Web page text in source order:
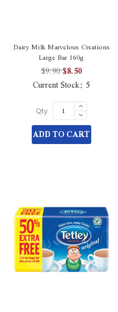
Dairy Milk Marvelous Creations
Large Bar 160g
$9.90$8.50
Current Stock: 5
Qty Increase
Quantity
of
undefined
Decrease
Quantity
of
undefined
ADD TO CART